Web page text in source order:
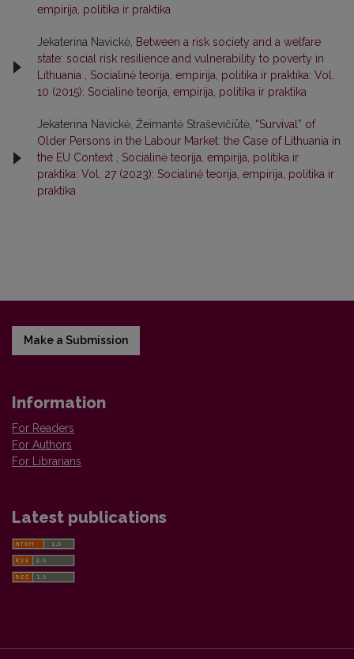
empirija, politika ir praktika
Jekaterina Navickė, Between a risk society and a welfare
state: social risk resilience and vulnerability to poverty in
Lithuania
Socialinė teorija, empirija, politika ir praktika: Vol.
10 (2015): Socialinė teorija, empirija, politika ir praktika
Jekaterina Navickė, Žeimantė Straševičiūtė, “Survival” of
Older Persons in the Labour Market: the Case of Lithuania in
the EU Context
Socialinė teorija, empirija, politika ir
praktika: Vol. 27 (2023): Socialinė teorija, empirija, politika ir
praktika
Make a Submission
Information
For Readers
For Authors
For Librarians
Latest publications